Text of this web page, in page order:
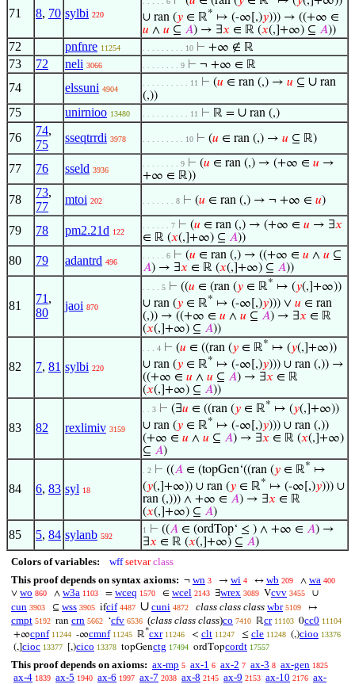
71 8, 70 sylbi 220
∪ ran (𝑦 ∈ ℝ* ↦ (-∞[,)𝑦))) → ((+∞ ∈
𝑢 ∧ 𝑢 ⊆ 𝐴) → ∃𝑥 ∈ ℝ (𝑥(,]+∞) ⊆ 𝐴))
72 pnfnre 11254 . . . . . . . . . 10 ⊢ +∞ ∉ ℝ
73 72 neli 3066 . . . . . . . . 9 ⊢ ¬ +∞ ∈ ℝ
74 elssuni 4904
. . . . . . . . . . 11 ⊢ (𝑢 ∈ ran (,) → 𝑢 ⊆ ∪ ran
(,))
75 unirnioo 13480 . . . . . . . . . . 11 ⊢ ℝ = ∪ ran (,)
76
74,
75
sseqtrrdi 3978 . . . . . . . . . 10 ⊢ (𝑢 ∈ ran (,) → 𝑢 ⊆ ℝ)
77 76 sseld 3936
. . . . . . . . 9 ⊢ (𝑢 ∈ ran (,) → (+∞ ∈ 𝑢 →
+∞ ∈ ℝ))
78
73,
77
mtoi 202 . . . . . . . 8 ⊢ (𝑢 ∈ ran (,) → ¬ +∞ ∈ 𝑢)
79 78 pm2.21d 122
. . . . . . 7 ⊢ (𝑢 ∈ ran (,) → (+∞ ∈ 𝑢 → ∃𝑥
∈ ℝ (𝑥(,]+∞) ⊆ 𝐴))
80 79 adantrd 496
. . . . . 6 ⊢ (𝑢 ∈ ran (,) → ((+∞ ∈ 𝑢 ∧ 𝑢 ⊆
𝐴) → ∃𝑥 ∈ ℝ (𝑥(,]+∞) ⊆ 𝐴))
81
71 ,
80
jaoi 870
. . . . 5 ⊢ ((𝑢 ∈ (ran (𝑦 ∈ ℝ* ↦ (𝑦(,]+∞))
∪ ran (𝑦 ∈ ℝ* ↦ (-∞[,)𝑦))) ∨ 𝑢 ∈ ran
(,)) → ((+∞ ∈ 𝑢 ∧ 𝑢 ⊆ 𝐴) → ∃𝑥 ∈ ℝ
(𝑥(,]+∞) ⊆ 𝐴))
82 7, 81 sylbi 220
. . . 4 ⊢ (𝑢 ∈ ((ran (𝑦 ∈ ℝ* ↦ (𝑦(,]+∞))
∪ ran (𝑦 ∈ ℝ* ↦ (-∞[,)𝑦))) ∪ ran (,)) →
((+∞ ∈ 𝑢 ∧ 𝑢 ⊆ 𝐴) → ∃𝑥 ∈ ℝ
(𝑥(,]+∞) ⊆ 𝐴))
83 82 rexlimiv 3159
. . 3 ⊢ (∃𝑢 ∈ ((ran (𝑦 ∈ ℝ* ↦ (𝑦(,]+∞))
∪ ran (𝑦 ∈ ℝ* ↦ (-∞[,)𝑦))) ∪ ran (,))
(+∞ ∈ 𝑢 ∧ 𝑢 ⊆ 𝐴) → ∃𝑥 ∈ ℝ (𝑥(,]+∞)
⊆ 𝐴)
84 6, 83 syl 18
. 2 ⊢ ((𝐴 ∈ (topGen‘((ran (𝑦 ∈ ℝ* ↦
(𝑦(,]+∞)) ∪ ran (𝑦 ∈ ℝ* ↦ (-∞[,)𝑦))) ∪
ran (,))) ∧ +∞ ∈ 𝐴) → ∃𝑥 ∈ ℝ
(𝑥(,]+∞) ⊆ 𝐴)
85 5, 84 sylanb 592
1 ⊢ ((𝐴 ∈ (ordTop‘ ≤ ) ∧ +∞ ∈ 𝐴) →
∃𝑥 ∈ ℝ (𝑥(,]+∞) ⊆ 𝐴)
Colors of variables: wff setvar class
This proof depends on syntax axioms: ¬ wn 3 → wi 4 ↔ wb 209 ∧ wa 400
∨ wo 860 ∧ w3a 1103 = wceq 1570 ∈ wcel 2143 ∃wrex 3089 Vcvv 3455 ∪
cun 3903 ⊆ wss 3905 ifcif 4487 ∪ cuni 4872 class class class wbr 5109 ↦
cmpt 5192 ran crn 5662 ‘cfv 6536 (class class class)co 7410 ℝcr 11103 0cc0 11104
+∞cpnf 11244 -∞cmnf 11245 ℝ*cxr 11246 < clt 11247 ≤ cle 11248 (,)cioo 13376
(,] cioc 13377 [,)cico 13378 topGenctg 17494 ordTopcordt 17557
This proof depends on axioms: ax-mp 5 ax-1 6 ax-2 7 ax-3 8 ax-gen 1825
ax-4 1839 ax-5 1940 ax-6 1997 ax-7 2038 ax-8 2145 ax-9 2153 ax-10 2176 ax-